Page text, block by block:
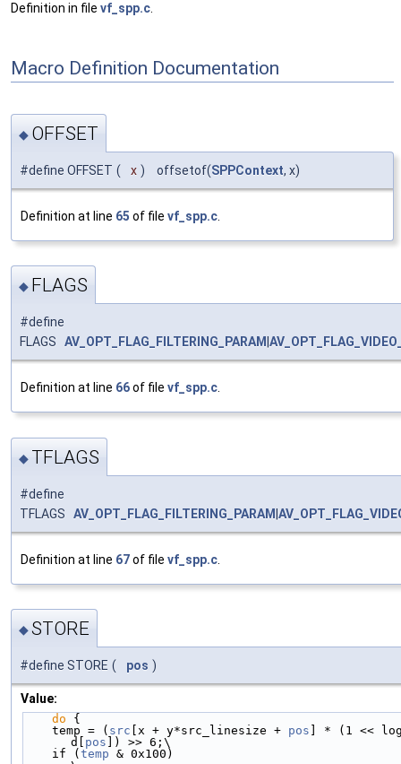
Definition in file vf_spp.c
Macro Definition Documentation
◆ OFFSET
#define OFFSET ( x ) offsetof(SPPContext, x)
Definition at line 65 of file vf_spp.c
◆ FLAGS
#define
FLAGS AV_OPT_FLAG_FILTERING_PARAM
Definition at line 66of file vf_spp.c
◆ TFLAGS
#define
TFLAGS AV_OPT_FLAG_FILTERING_PARAM
Definition at line 67of file vf_spp.c
◆STORE
#define STORE ( pos )
Value:
do {
    temp = (
src [x + y*src_linesize + pos ] * (1 <<
d[ pos ]) >> 6;\
    if (
temp & 0x100)